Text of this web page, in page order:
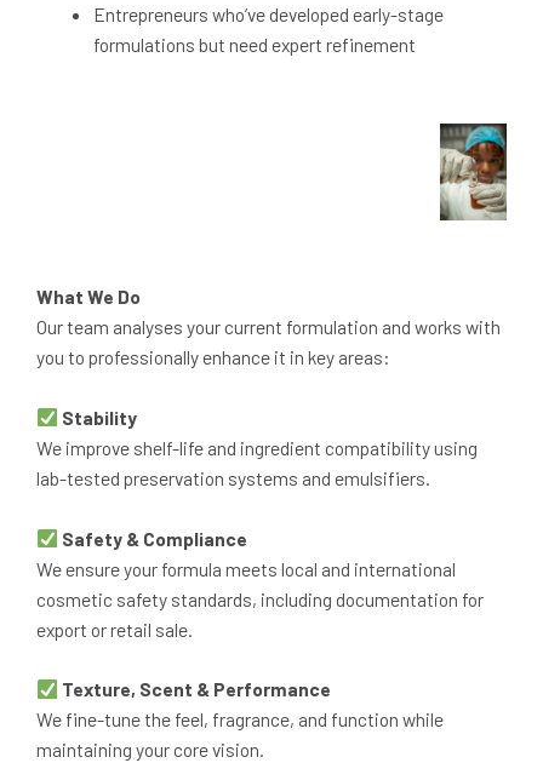
Entrepreneurs who’ve developed early-stage
formulations but need expert refinement
What We Do
Our team analyses your current formulation and works with
you to professionally enhance it in key areas:
Stability
We improve shelf-life and ingredient compatibility using
lab-tested preservation systems and emulsifiers.
Safety & Compliance
We ensure your formula meets local and international
cosmetic safety standards, including documentation for
export or retail sale.
Texture, Scent & Performance
We fine-tune the feel, fragrance, and function while
maintaining your core vision.